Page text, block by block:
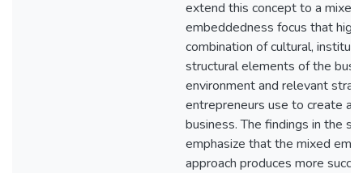
extend this concept to a mixed
embeddedness focus that
combination of cultural,
structural elements of the
environment and relevant
entrepreneurs use to create a
business. The findings in the
emphasize that the mixed
approach produces more